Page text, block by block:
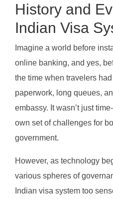
History and
Indian Visa
Imagine a world before
online banking, and yes,
the time when travelers
paperwork, long queues,
embassy. It wasn’t just
own set of challenges for
government.
However, as technology
various spheres of
Indian visa system too